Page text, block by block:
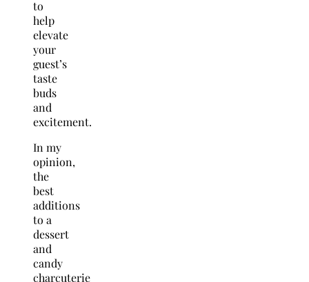
to
help
elevate
your
guest’s
taste
buds
and
excitement.
In my
opinion,
the
best
additions
to a
dessert
and
candy
charcuterie